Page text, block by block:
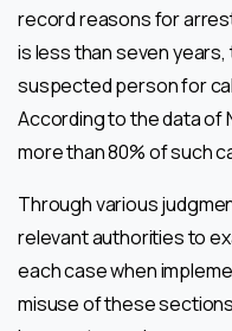
record reasons for
is less than seven
suspected person for
According to the data of
more than 80% of such
Through various
relevant authorities to
each case when
misuse of these